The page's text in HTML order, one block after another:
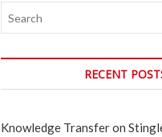
RECENT
Knowledge Transfer on